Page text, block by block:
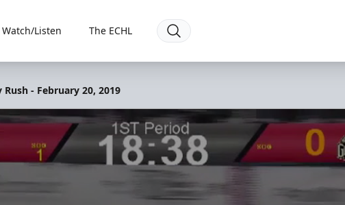
Watch/Listen The ECHL
- February 20, 2019